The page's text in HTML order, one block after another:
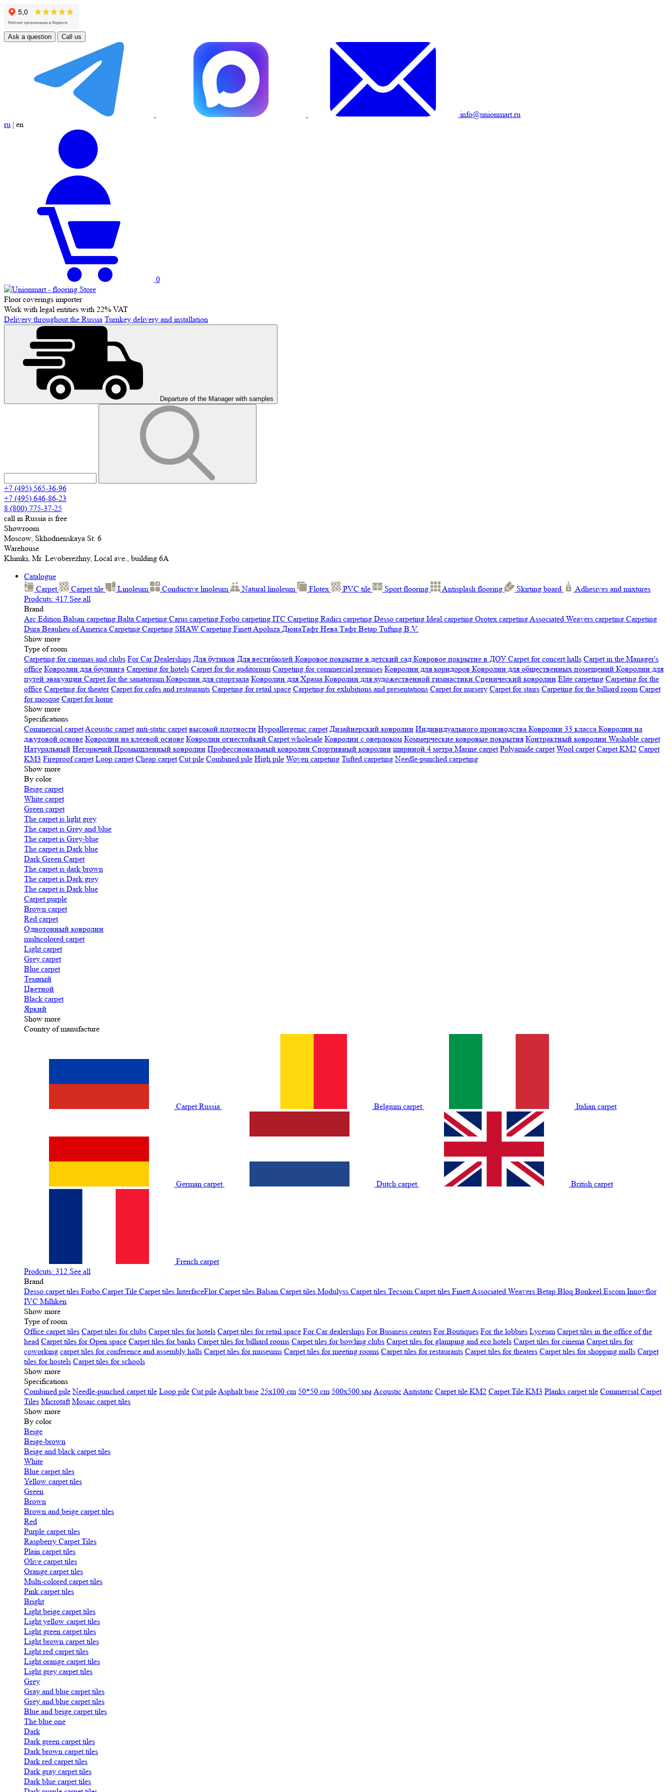
Ask a question Call us
info@unionmart.ru
ru | en
0
Floor coverings importer
Work with legal entities with 22% VAT
Delivery throughout the Russia Turnkey delivery and installation
Departure of the Manager with samples
+7 (495) 565-36-96
+7 (495) 646-86-23
8 (800) 775-37-25
call in Russia is free
Showroom
Moscow, Skhodnenskaya St. 6
Warehouse
Khimki, Mr. Levoberezhny, Local ave., building 6A
Catalogue
Carpet
Carpet tile Linoleum Сonductive linoleum Natural linoleum Flotex PVC tile Sport flooring Antisplash flooring Skirting board
Adhesives and mixtures
Prodcuts: 417 See all
Brand
Arc Edition Balsan carpeting Balta Carpeting Carus carpeting Forbo carpeting ITC Carpeting Radici carpeting Desso carpeting Ideal carpeting Orotex carpetingAssociated Weavers carpeting Carpeting
Dura Beaulieu of America Carpeting Carpeting SHAW Сarpeting FinettApoluza ДюнаТафт Нева Тафт Betap Tufting B.V.
Show more
Type of room
Carpeting for cinemas and clubs For Car Dealerships Для бутиков Для вестибюлей Ковровое покрытие в детский сад Ковровое покрытие в ДОУ Carpet for concert halls Carpet in the Manager's
office Ковролин для боулинга Carpeting for hotels Carpet for the auditorium Carpeting for commercial premises Ковролин для коридоров Ковролин для общественных помещений Ковролин для
путей эвакуации Carpet for the sanatoriumКовролин для спортзала Ковролин для Храма Ковролин для художественной гимнастики Сценический ковролин Elite carpeting Carpeting for the
office Carpeting for theater Carpet for cafes and restaurants Carpeting for retail space Carpeting for exhibitions and presentations Сarpet for nursery Carpet for stairs Carpeting for the billiard room Сarpet
for mosque Carpet for home
Show more
Specifications
Сommercial carpetAcoustic carpet anti-static carpet высокой плотности Hypoallergenic carpet Дизайнерский ковролин Индивидуального производства Ковролин 33 класса Ковролин на
джутовой основе Ковролин на клеевой основе Ковролин огнестойкий Сarpet wholesale Ковролин с оверлоком Коммерческие ковровые покрытия Контрактный ковролин Washable carpet
Натуральный Негорючий Промышленный ковролин Профессиональный ковролин Спортивный ковролин шириной 4 метра Marine carpet Polyamide carpet Wool carpet Carpet KM2 Carpet
KM3 Fireproof carpet Loop carpet Cheap carpet Cut pile Combined pile High pile Woven carpeting Tufted carpeting Needle-punched carpeting
Show more
By color
Beige carpet
White carpet
Green carpet
The carpet is light grey
The carpet is Grey and blue
The carpet is Grey-blue
The carpet is Dark blue
Dark Green Carpet
The carpet is dark brown
The carpet is Dark grey
The carpet is Dark blue
Carpet purple
Brown carpet
Red carpet
Однотонный ковролин
multicolored carpet
Light carpet
Grey carpet
Blue carpet
Темный
Цветной
Black carpet
Яркий
Show more
Country of manufacture
Carpet Russia Belgium сarpet Italian carpet
German carpet Dutch carpet British carpet
French carpet
Prodcuts: 312 See all
Brand
Desso carpet tiles Forbo Carpet Tile Carpet tiles InterfaceFlor Carpet tiles Balsan Carpet tiles Modulyss Carpet tiles Tecsom Carpet tiles FinettAssociated Weavers Betap Bloq Bonkeel Escom Innovflor
IVC Milliken
Show more
Type of room
Office carpet tiles Carpet tiles for clubs Carpet tiles for hotels Carpet tiles for retail space For Car dealerships For Business centers For Boutiques For the lobbies Lyceum Carpet tiles in the office of the
head Carpet tiles for Open space Carpet tiles for banks Carpet tiles for billiard rooms Carpet tiles for bowling clubs Carpet tiles for glamping and eco hotels Carpet tiles for cinema Carpet tiles for
coworking carpet tiles for conference and assembly halls Carpet tiles for museums Carpet tiles for meeting rooms Carpet tiles for restaurants Carpet tiles for theaters Carpet tiles for shopping malls Carpet
tiles for hostels Carpet tiles for schools
Show more
Specifications
Сombined pile Needle-punched carpet tile Loop pile Cut pileAsphalt base 25x100 cm 50*50 cm 500х500 мм AcousticAntistatic Carpet tile KM2 Carpet Tile KM3 Planks carpet tile Commercial Carpet
Tiles Microtaft Mosaic carpet tiles
Show more
By color
Beige
Beige-brown
Beige and black carpet tiles
White
Blue carpet tiles
Yellow carpet tiles
Green
Brown
Brown and beige carpet tiles
Red
Purple carpet tiles
Raspberry Carpet Tiles
Plain carpet tiles
Olive carpet tiles
Orange carpet tiles
Multi-colored carpet tiles
Pink carpet tiles
Bright
Light beige carpet tiles
Light yellow carpet tiles
Light green carpet tiles
Light brown carpet tiles
Light red carpet tiles
Light orange carpet tiles
Light grey carpet tiles
Grey
Gray and blue carpet tiles
Grey and blue carpet tiles
Blue and beige carpet tiles
The blue one
Dark
Dark green carpet tiles
Dark brown carpet tiles
Dark red carpet tiles
Dark gray carpet tiles
Dark blue carpet tiles